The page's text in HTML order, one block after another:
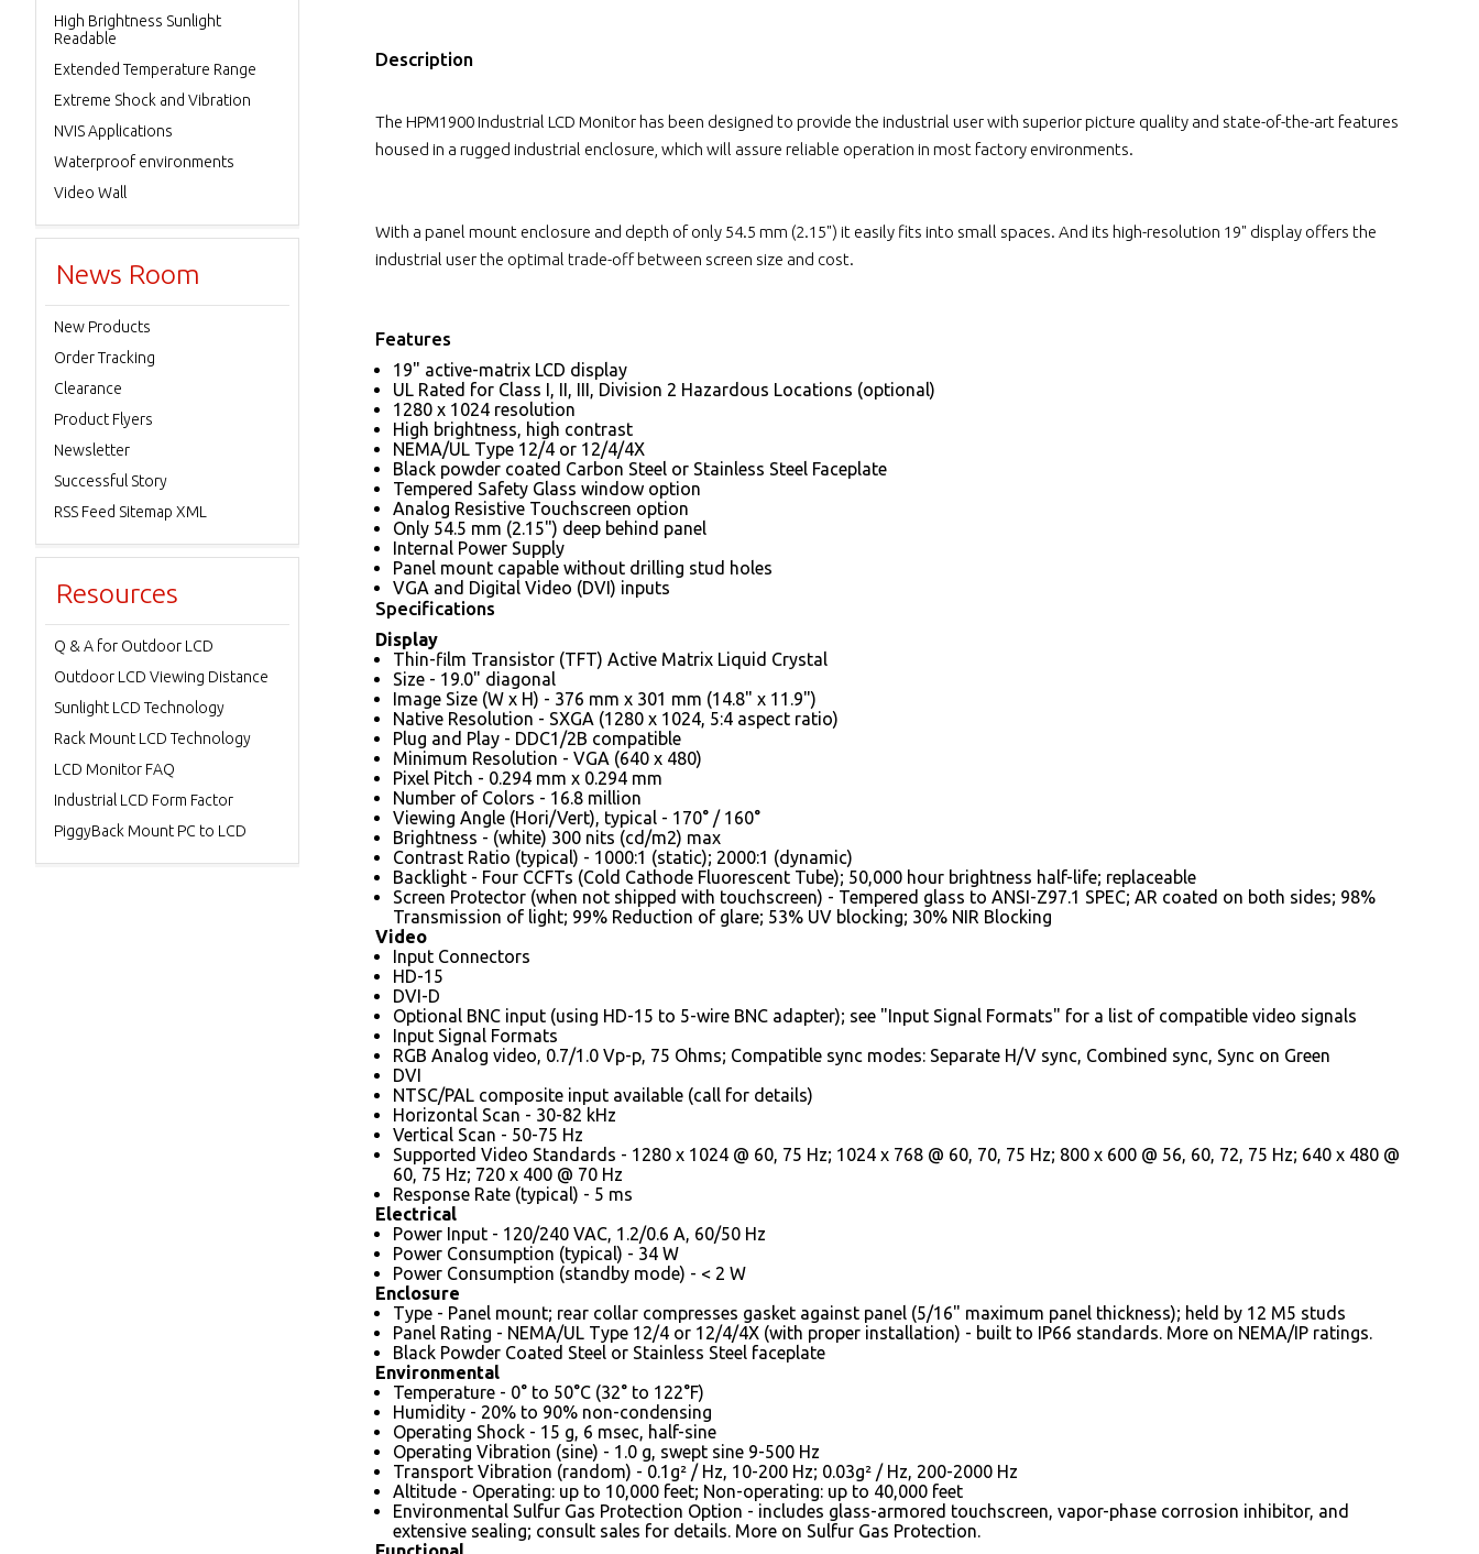
Description
The HPM1900 Industrial LCD Monitor has been designed to provide the industrial user with superior picture quality and state-of-the-art features
housed in a rugged industrial enclosure, which will assure reliable operation in most factory environments.
With a panel mount enclosure and depth of only 54.5 mm (2.15") it easily fits into small spaces. And its high-resolution 19" display offers the
industrial user the optimal trade-off between screen size and cost.
Features
19" active-matrix LCD display
UL Rated for Class I, II, III, Division 2 Hazardous Locations (optional)
1280 x 1024 resolution
High brightness, high contrast
NEMA/UL Type 12/4 or 12/4/4X
Black powder coated Carbon Steel or Stainless Steel Faceplate
Tempered Safety Glass window option
Analog Resistive Touchscreen option
Only 54.5 mm (2.15") deep behind panel
Internal Power Supply
Panel mount capable without drilling stud holes
VGA and Digital Video (DVI) inputs
Specifications
Display
Thin-film Transistor (TFT) Active Matrix Liquid Crystal
Size - 19.0" diagonal
Image Size (W x H) - 376 mm x 301 mm (14.8" x 11.9")
Native Resolution - SXGA (1280 x 1024, 5:4 aspect ratio)
Plug and Play - DDC1/2B compatible
Minimum Resolution - VGA (640 x 480)
Pixel Pitch - 0.294 mm x 0.294 mm
Number of Colors - 16.8 million
Viewing Angle (Hori/Vert), typical - 170° / 160°
Brightness - (white) 300 nits (cd/m2) max
Contrast Ratio (typical) - 1000:1 (static); 2000:1 (dynamic)
Backlight - Four CCFTs (Cold Cathode Fluorescent Tube); 50,000 hour brightness half-life; replaceable
Screen Protector (when not shipped with touchscreen) - Tempered glass to ANSI-Z97.1 SPEC; AR coated on both sides; 98%
Transmission of light; 99% Reduction of glare; 53% UV blocking; 30% NIR Blocking
Video
Input Connectors
HD-15
DVI-D
Optional BNC input (using HD-15 to 5-wire BNC adapter); see "Input Signal Formats" for a list of compatible video signals
Input Signal Formats
RGB Analog video, 0.7/1.0 Vp-p, 75 Ohms; Compatible sync modes: Separate H/V sync, Combined sync, Sync on Green
DVI
NTSC/PAL composite input available (call for details)
Horizontal Scan - 30-82 kHz
Vertical Scan - 50-75 Hz
Supported Video Standards - 1280 x 1024 @ 60, 75 Hz; 1024 x 768 @ 60, 70, 75 Hz; 800 x 600 @ 56, 60, 72, 75 Hz; 640 x 480 @
60, 75 Hz; 720 x 400 @ 70 Hz
Response Rate (typical) - 5 ms
Electrical
Power Input - 120/240 VAC, 1.2/0.6 A, 60/50 Hz
Power Consumption (typical) - 34 W
Power Consumption (standby mode) - < 2 W
Enclosure
Type - Panel mount; rear collar compresses gasket against panel (5/16" maximum panel thickness); held by 12 M5 studs
Panel Rating - NEMA/UL Type 12/4 or 12/4/4X (with proper installation) - built to IP66 standards. More on NEMA/IP ratings.
Black Powder Coated Steel or Stainless Steel faceplate
Environmental
Temperature - 0° to 50°C (32° to 122°F)
Humidity - 20% to 90% non-condensing
Operating Shock - 15 g, 6 msec, half-sine
Operating Vibration (sine) - 1.0 g, swept sine 9-500 Hz
Transport Vibration (random) - 0.1g² / Hz, 10-200 Hz; 0.03g² / Hz, 200-2000 Hz
Altitude - Operating: up to 10,000 feet; Non-operating: up to 40,000 feet
Environmental Sulfur Gas Protection Option - includes glass-armored touchscreen, vapor-phase corrosion inhibitor, and
extensive sealing; consult sales for details. More on Sulfur Gas Protection.
High Brightness Sunlight
Readable
Extended Temperature Range
Extreme Shock and Vibration
NVIS Applications
Waterproof environments
Video Wall
News Room
New Products
Order Tracking
Clearance
Product Flyers
Newsletter
Successful Story
RSS Feed Sitemap XML
Resources
Q & A for Outdoor LCD
Outdoor LCD Viewing Distance
Sunlight LCD Technology
Rack Mount LCD Technology
LCD Monitor FAQ
Industrial LCD Form Factor
PiggyBack Mount PC to LCD